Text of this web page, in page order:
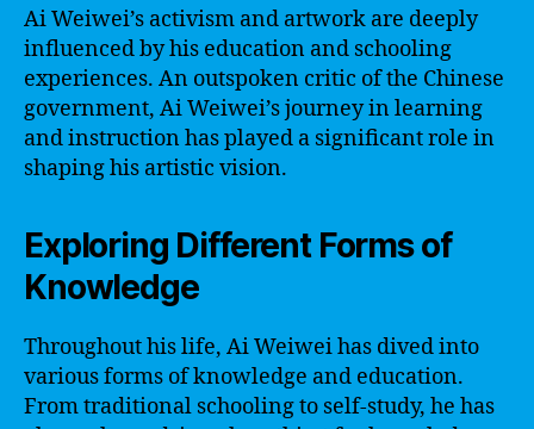
Ai Weiwei’s activism and artwork are deeply
influenced by his education and schooling
experiences. An outspoken critic of the Chinese
government, Ai Weiwei’s journey in learning
and instruction has played a significant role in
shaping his artistic vision.
Exploring Different Forms of
Knowledge
Throughout his life, Ai Weiwei has dived into
various forms of knowledge and education.
From traditional schooling to self-study, he has